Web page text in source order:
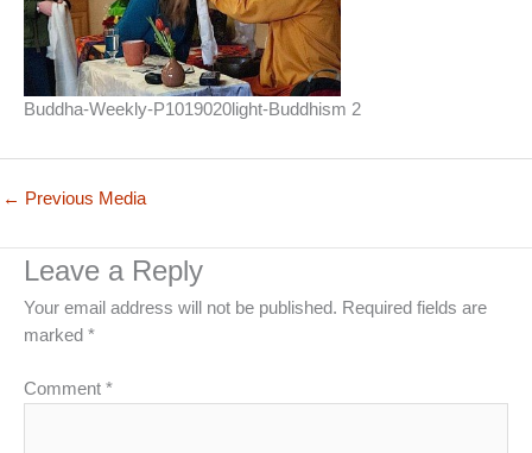
Buddha-Weekly-P1019020light-Buddhism 2
← Previous Media
Leave a Reply
Your email address will not be published. Required fields are
marked *
Comment *